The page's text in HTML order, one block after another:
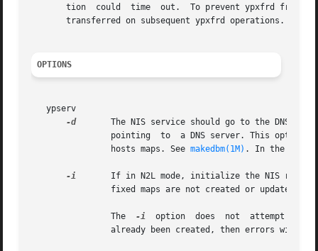
tion  could  time  out.  To prevent ypxfrd from
       transferred on subsequent ypxfrd operations.
OPTIONS
   ypserv
-d
The NIS service should go to the DNS for
pointing  to  a DNS server. This option
                hosts maps. See
makedbm(1M) . In the
-i
If in N2L mode, initialize the NIS
fixed maps are not created or updated.
                The
-i
option  does  not  attempt to
already been created, then errors will